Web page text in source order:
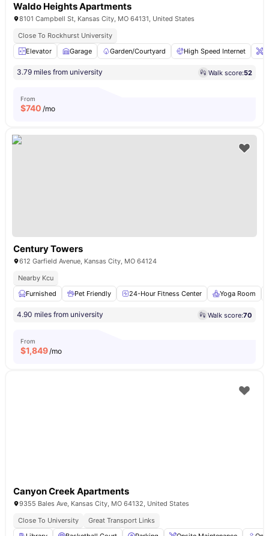
Waldo Heights Apartments
8101 Campbell St, Kansas City, MO 64131, United States
Close To Rockhurst University
Elevator
Garage Garden/Courtyard High Speed Internet
3.79 miles from university Walk score:52
From
$740 /mo
Century Towers
612 Garfield Avenue, Kansas City, MO 64124
Nearby Kcu
Furnished
Pet Friendly 24-Hour Fitness Center Yoga Room
4.90 miles from university Walk score:70
From
$1,849/mo
Canyon Creek Apartments
9355 Bales Ave, Kansas City, MO 64132, United States
Close To University
Great Transport Links